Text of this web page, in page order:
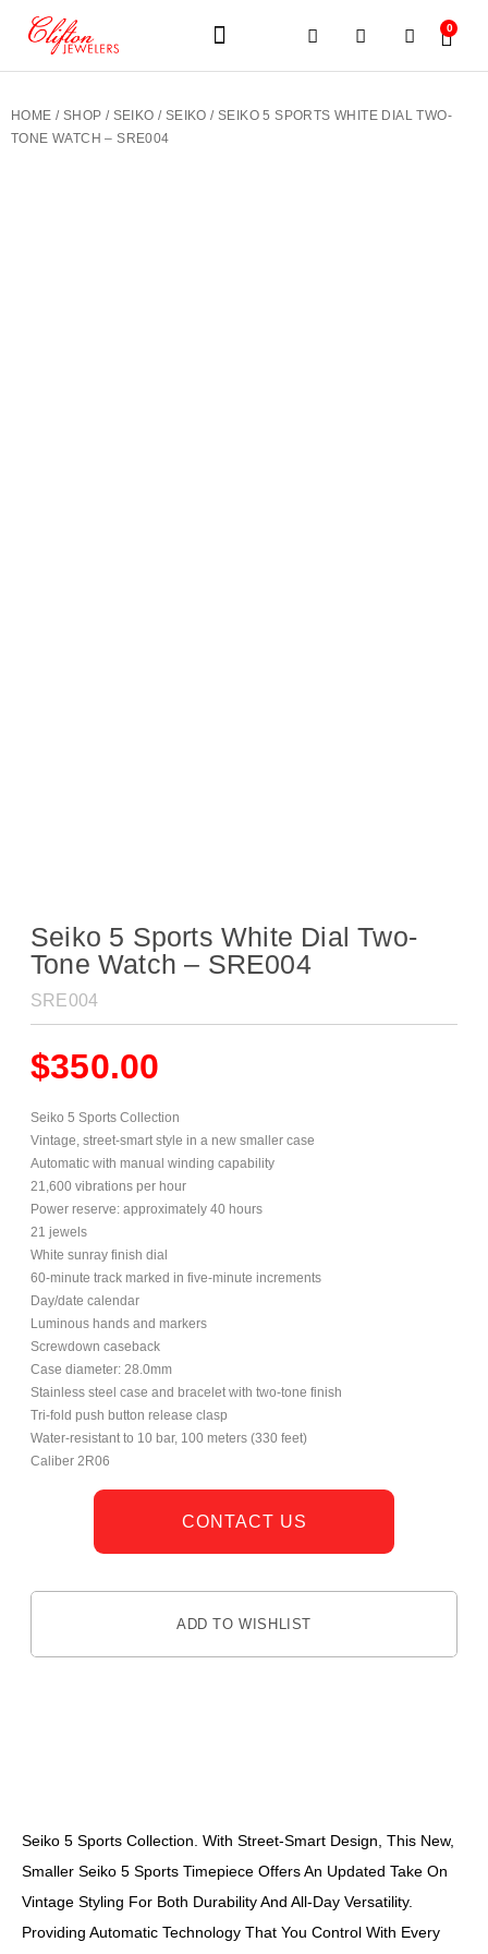
0
HOME / SHOP / SEIKO / SEIKO / SEIKO 5 SPORTS WHITE DIAL TWO-
TONE WATCH – SRE004
Seiko 5 Sports White Dial Two-
Tone Watch – SRE004
SRE004
$350.00
Seiko 5 Sports Collection
Vintage, street-smart style in a new smaller case
Automatic with manual winding capability
21,600 vibrations per hour
Power reserve: approximately 40 hours
21 jewels
White sunray finish dial
60-minute track marked in five-minute increments
Day/date calendar
Luminous hands and markers
Screwdown caseback
Case diameter: 28.0mm
Stainless steel case and bracelet with two-tone finish
Tri-fold push button release clasp
Water-resistant to 10 bar, 100 meters (330 feet)
Caliber 2R06
CONTACT US
ADD TO WISHLIST
Seiko 5 Sports Collection. With Street-Smart Design, This New,
Smaller Seiko 5 Sports Timepiece Offers An Updated Take On
Vintage Styling For Both Durability And All-Day Versatility.
Providing Automatic Technology That You Control With Every